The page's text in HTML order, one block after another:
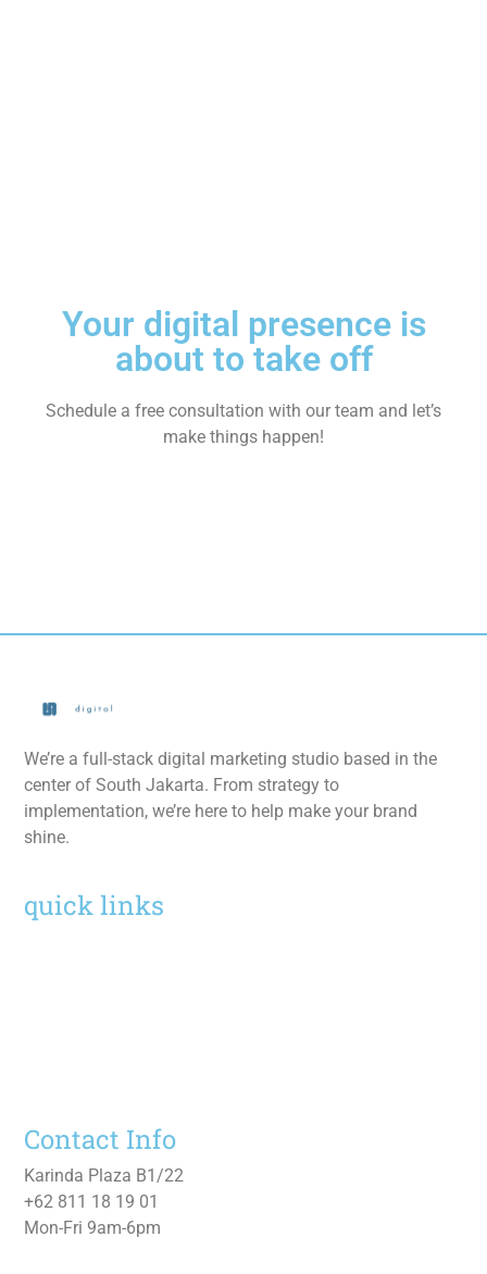
Your digital presence is
about to take off
Schedule a free consultation with our team and let’s
make things happen!
We’re a full-stack digital marketing studio based in the
center of South Jakarta. From strategy to
implementation, we’re here to help make your brand
shine.
quick links
Contact Info
Karinda Plaza B1/22
+62 811 18 19 01
Mon-Fri 9am-6pm